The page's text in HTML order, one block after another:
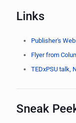
Links
Publisher's
Flyer from
TEDxPSU talk,
Sneak